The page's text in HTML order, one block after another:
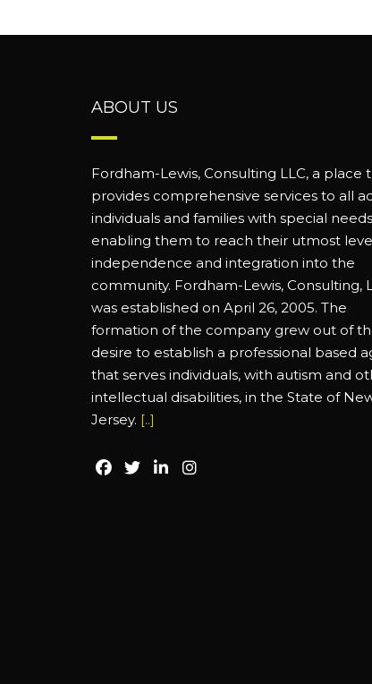
ABOUT US
Fordham-Lewis, Consulting LLC, a place
provides comprehensive services to all
individuals and families with special needs
enabling them to reach their utmost
independence and integration into the
community. Fordham-Lewis, Consulting,
was established on April 26, 2005. The
formation of the company grew out of
desire to establish a professional based
that serves individuals, with autism and
intellectual disabilities, in the State of
Jersey. [..]